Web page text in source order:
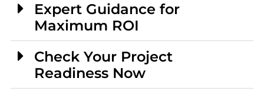
Expert Guidance for
Maximum ROI
Check Your Project
Readiness Now